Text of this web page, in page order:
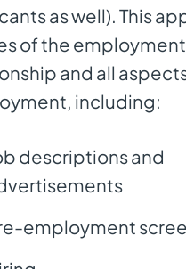
as well). This
of the employment
and all
including:
descriptions and
employment